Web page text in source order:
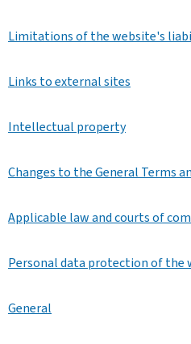
Limitations of the website's
Links to external sites
Intellectual property
Changes to the General Terms
Applicable law and courts of
Personal data protection of the
General